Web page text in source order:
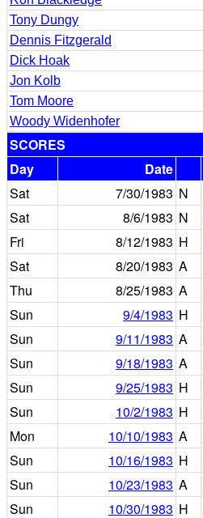
Tony Dungy
Dennis Fitzgerald
Dick Hoak
Jon Kolb
Tom Moore
Woody Widenhofer
SCORES
Day
Date
Sat
7/30/1983 N
Sat
8/6/1983 N
Fri
8/12/1983 H
Sat
8/20/1983 A
Thu
8/25/1983 A
Sun
9/4/1983 H
Sun
9/11/1983 A
Sun
9/18/1983 A
Sun
9/25/1983 H
Sun
10/2/1983 H
Mon
10/10/1983 A
Sun
10/16/1983 H
Sun
10/23/1983 A
Sun
10/30/1983 H